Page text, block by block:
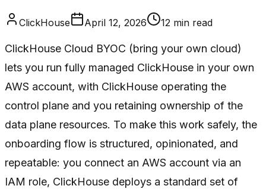
ClickHouse April 12, 2026 12 min read
ClickHouse Cloud BYOC (bring your own cloud)
lets you run fully managed ClickHouse in your own
AWS account, with ClickHouse operating the
control plane and you retaining ownership of the
data plane resources. To make this work safely, the
onboarding flow is structured, opinionated, and
repeatable: you connect an AWS account via an
IAM role, ClickHouse deploys a standard set of